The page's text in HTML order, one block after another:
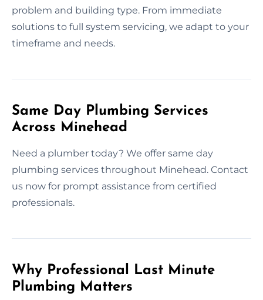
problem and building type. From immediate
solutions to full system servicing, we adapt to your
timeframe and needs.
Same Day Plumbing Services
Across Minehead
Need a plumber today? We offer same day
plumbing services throughout Minehead. Contact
us now for prompt assistance from certified
professionals.
Why Professional Last Minute
Plumbing Matters